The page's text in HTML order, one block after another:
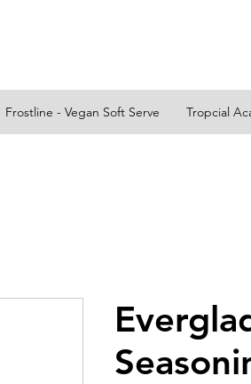
Frostline - Vegan Soft Serve Tropcial